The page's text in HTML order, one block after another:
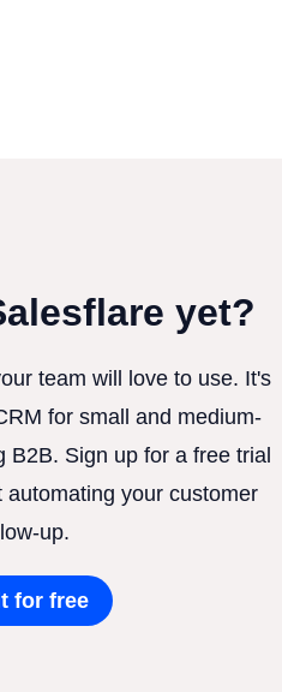
yet?
team will love to use. It's
for small and medium-
B2B. Sign up for a free trial
your customer
up.
for free